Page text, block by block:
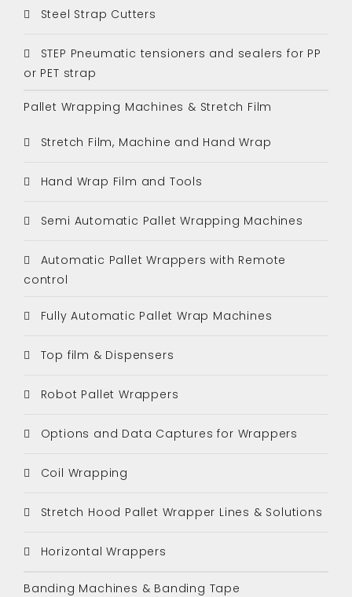
Steel Strap Cutters
STEP Pneumatic tensioners and sealers for PP
or PET strap
Pallet Wrapping Machines & Stretch Film
Stretch Film, Machine and Hand Wrap
Hand Wrap Film and Tools
Semi Automatic Pallet Wrapping Machines
Automatic Pallet Wrappers with Remote
control
Fully Automatic Pallet Wrap Machines
Top film & Dispensers
Robot Pallet Wrappers
Options and Data Captures for Wrappers
Coil Wrapping
Stretch Hood Pallet Wrapper Lines & Solutions
Horizontal Wrappers
Banding Machines & Banding Tape